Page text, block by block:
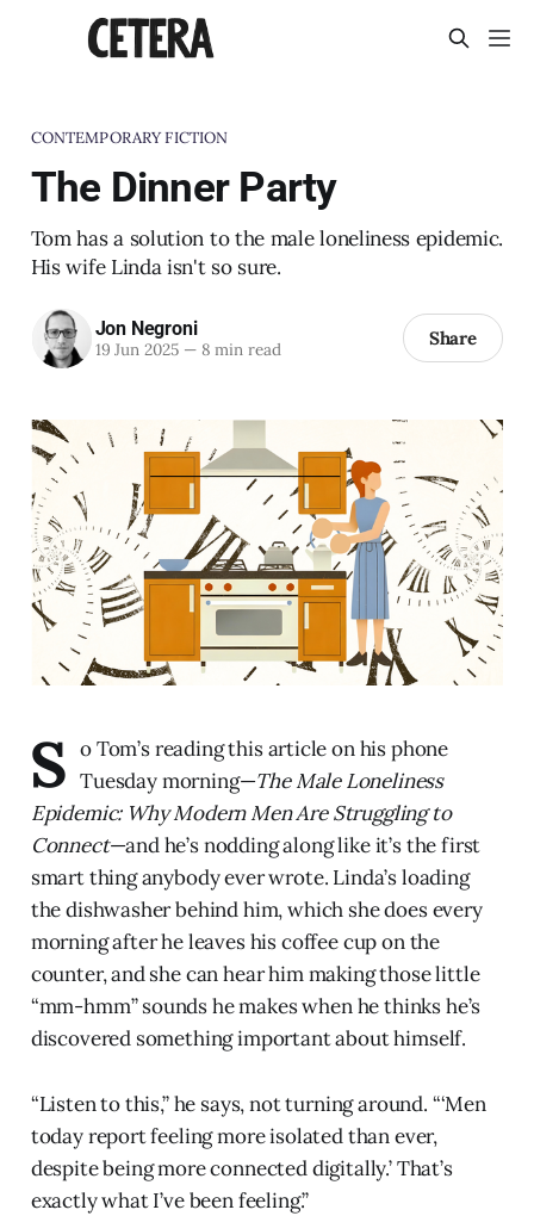
CONTEMPORARY FICTION
The Dinner Party
Tom has a solution to the male loneliness epidemic.
His wife Linda isn't so sure.
Jon Negroni
19 Jun 2025 —8 min read Share
S o Tom’s reading this article on his phone
Tuesday morning—The Male Loneliness
Epidemic: Why Modern Men Are Struggling to
Connect—and he’s nodding along like it’s the first
smart thing anybody ever wrote. Linda’s loading
the dishwasher behind him, which she does every
morning after he leaves his coffee cup on the
counter, and she can hear him making those little
“mm-hmm” sounds he makes when he thinks he’s
discovered something important about himself.
“Listen to this,” he says, not turning around. “‘Men
today report feeling more isolated than ever,
despite being more connected digitally.’ That’s
exactly what I’ve been feeling.”